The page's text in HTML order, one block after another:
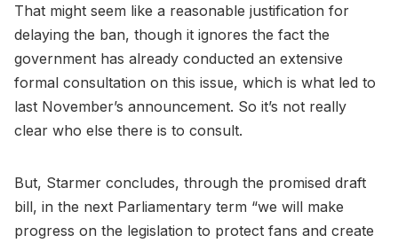
That might seem like a reasonable justification for
delaying the ban, though it ignores the fact the
government has already conducted an extensive
formal consultation on this issue, which is what led to
last November’s announcement. So it’s not really
clear who else there is to consult.
But, Starmer concludes, through the promised draft
bill, in the next Parliamentary term “we will make
progress on the legislation to protect fans and create